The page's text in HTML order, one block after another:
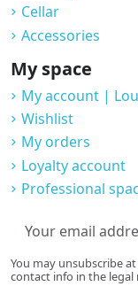
Cellar
Accessories
My space
My account |
Wishlist
My orders
Loyalty account
Professional
You may unsubscribe
contact info in the legal